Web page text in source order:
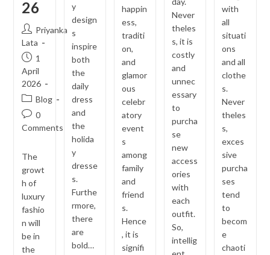
26
Post
author:
Priyanka
Lata
Post
published:
1
April
2026
Post
category:
Blog
Post
comments:
0
Comments
The
growt
h of
luxury
fashio
n will
be in
the
y
design
s
inspire
both
the
daily
dress
and
the
holida
y
dresse
s.
Furthe
rmore,
there
are
bold…
happin
ess,
traditi
on,
and
glamor
ous
celebr
atory
event
s
among
family
and
friend
s.
Hence
, it is
signifi
Never
theles
s, it is
costly
and
unnec
essary
to
purcha
se
new
access
ories
with
each
outfit.
So,
intellig
with
all
situati
ons
and all
clothe
s.
Never
theles
s,
exces
sive
purcha
ses
tend
to
becom
e
chaoti